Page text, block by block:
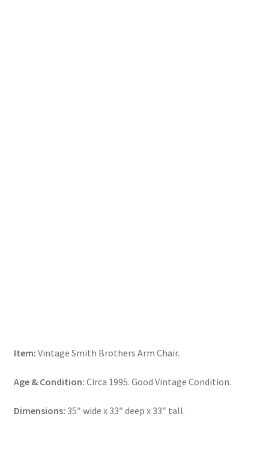
Item: Vintage Smith Brothers Arm Chair.
Age & Condition: Circa 1995. Good Vintage Condition.
Dimensions: 35″ wide x 33″ deep x 33″ tall.